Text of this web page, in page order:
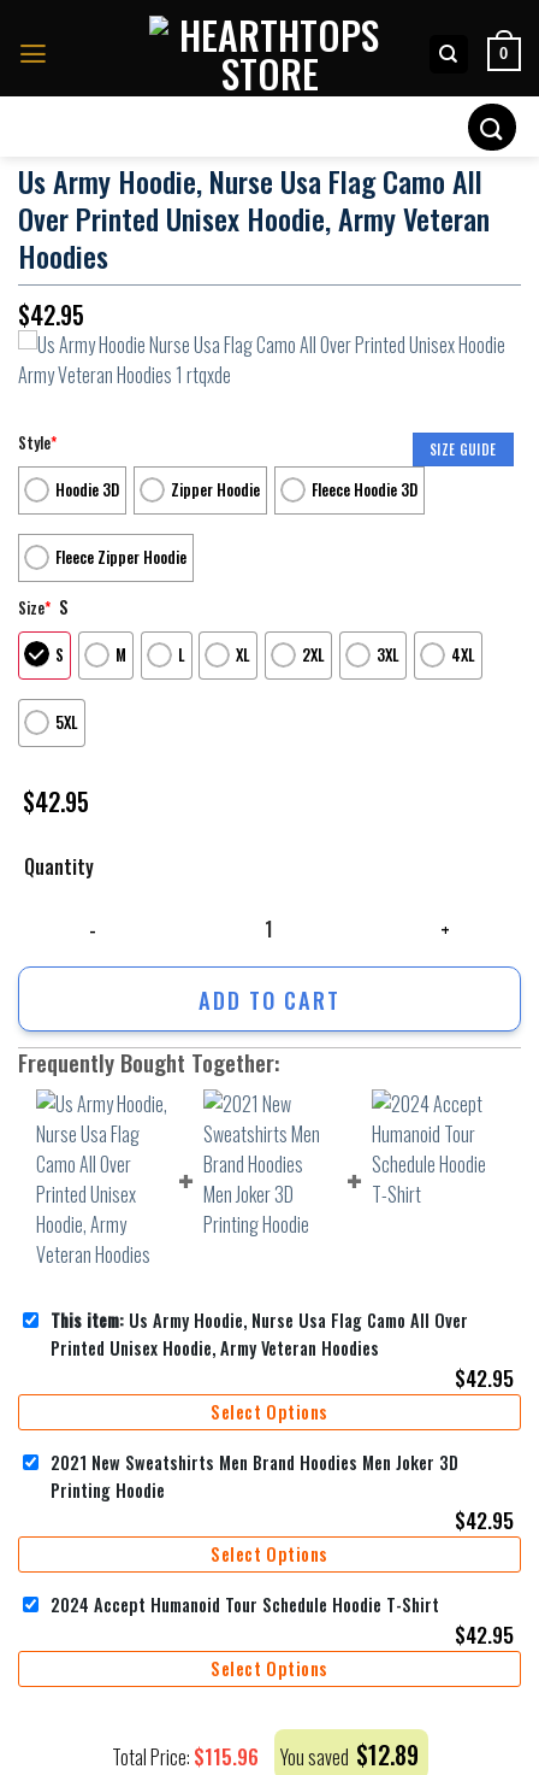
0
Us Army Hoodie, Nurse Usa Flag Camo All
Over Printed Unisex Hoodie, Army Veteran
Hoodies
$42.95
SIZE GUIDE
Style*
Hoodie 3D
Zipper Hoodie Fleece Hoodie 3D
Fleece Zipper Hoodie
Size* S
S M L XL 2XL 3XL 4XL
5XL
$42.95
Quantity
ADD TO CART
Frequently Bought Together:
This item: Us Army Hoodie, Nurse Usa Flag Camo All Over
Printed Unisex Hoodie, Army Veteran Hoodies
$42.95
Select Options
2021 New Sweatshirts Men Brand Hoodies Men Joker 3D
Printing Hoodie
$42.95
Select Options
2024 Accept Humanoid Tour Schedule Hoodie T-Shirt
$42.95
Select Options
Total Price: $115.96 You saved $12.89